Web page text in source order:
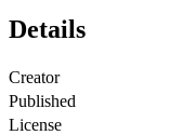
Details
Creator
Published
License